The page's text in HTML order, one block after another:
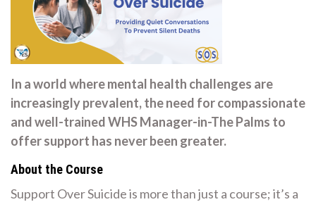
In a world where mental health challenges are
increasingly prevalent, the need for compassionate
and well-trained WHS Manager-in-The Palms to
offer support has never been greater.
About the Course
Support Over Suicide is more than just a course; it’s a